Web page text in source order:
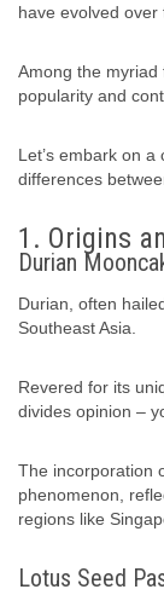
have evolved over
Among the
popularity and
Let’s embark on
differences
1. Origins
Durian
Durian, often
Southeast Asia.
Revered for its
divides opinion –
The incorporation
phenomenon,
regions like
Lotus Seed